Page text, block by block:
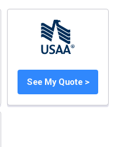
See My Quote >